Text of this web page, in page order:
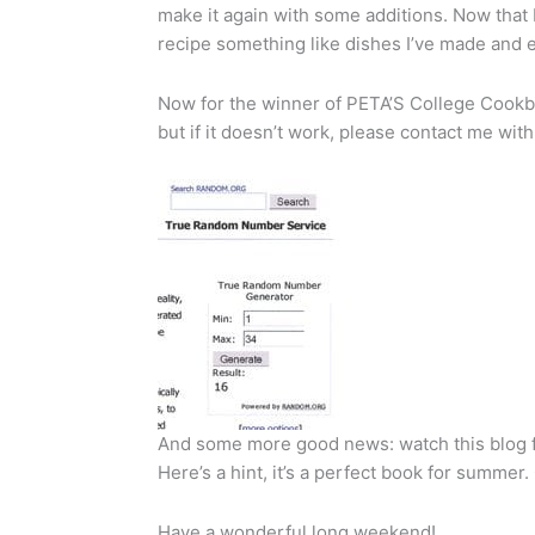
make it again with some additions. Now
recipe something like dishes I’ve made and
Now for the winner of PETA’S College
but if it doesn’t work, please contact me
And some more good news: watch this
Here’s a hint, it’s a perfect book for